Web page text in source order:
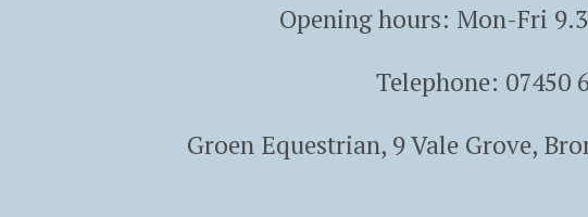
Opening hours: Mon-Fri
Telephone:
Groen Equestrian, 9 Vale Grove,